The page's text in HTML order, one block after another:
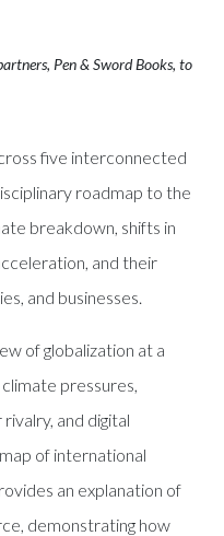
Pen & Sword Books, to
five interconnected
roadmap to the
breakdown, shifts in
and their
and businesses.
of globalization at a
pressures,
and digital
of international
an explanation of
demonstrating how